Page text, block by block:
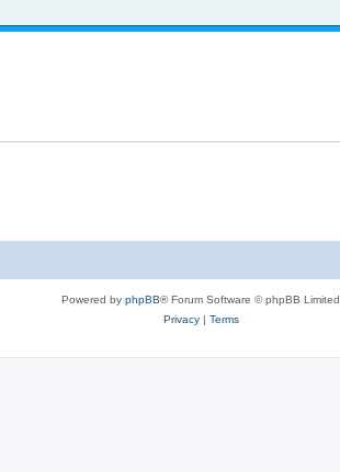
Powered by phpBB® Forum Software © phpBB Limited
Privacy| Terms